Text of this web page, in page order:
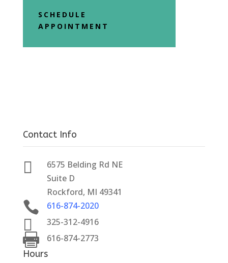
SCHEDULE
APPOINTMENT
Contact Info

6575 Belding Rd NE
Suite D
Rockford, MI 49341
 616-874-2020
 325-312-4916

616-874-2773
Hours